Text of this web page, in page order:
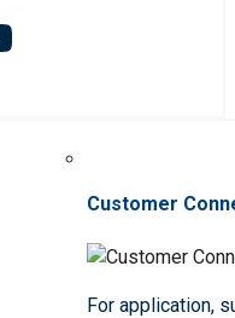
Customer
For application,